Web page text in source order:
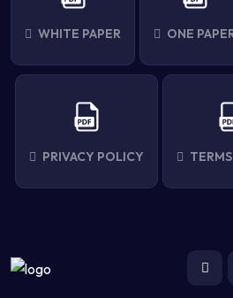
WHITE PAPER ONE
PRIVACY POLICY